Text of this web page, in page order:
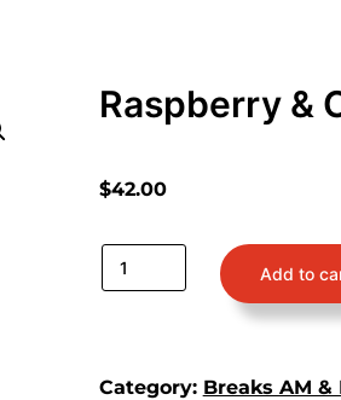
Raspberry &
$42.00
Add to
Category: Breaks AM &